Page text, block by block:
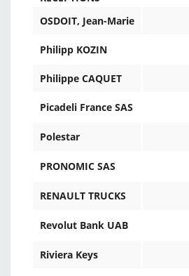
OSDOIT, Jean-Marie
Philipp KOZIN
Philippe CAQUET
Picadeli France SAS
Polestar
PRONOMIC SAS
RENAULT TRUCKS
Revolut Bank UAB
Riviera Keys